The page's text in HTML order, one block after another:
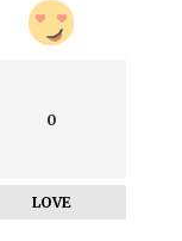
0
LOVE